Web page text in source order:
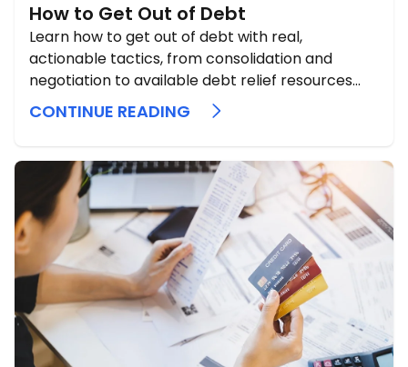
How to Get Out of Debt
Learn how to get out of debt with real,
actionable tactics, from consolidation and
negotiation to available debt relief resources
and proven payoff strategies.
CONTINUE READING